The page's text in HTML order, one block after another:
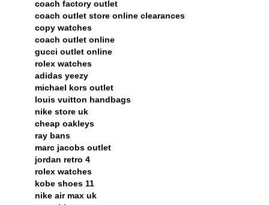
coach factory outlet
coach outlet store online clearances
copy watches
coach outlet online
gucci outlet online
rolex watches
adidas yeezy
michael kors outlet
louis vuitton handbags
nike store uk
cheap oakleys
ray bans
marc jacobs outlet
jordan retro 4
rolex watches
kobe shoes 11
nike air max uk